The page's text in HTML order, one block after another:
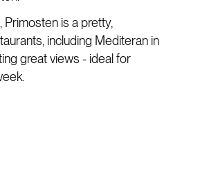
Primosten is a pretty,
including Mediteran in
great views - ideal for